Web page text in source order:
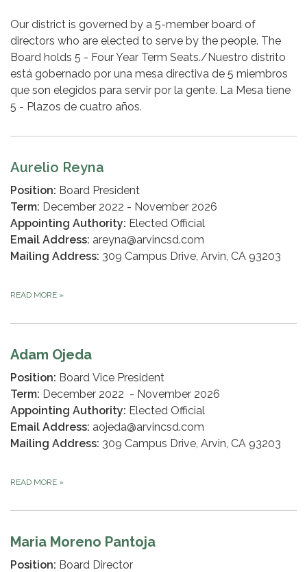
Our district is governed by a 5-member board of
directors who are elected to serve by the people. The
Board holds 5 - Four Year Term Seats./Nuestro distrito
está gobernado por una mesa directiva de 5 miembros
que son elegidos para servir por la gente. La Mesa tiene
5 - Plazos de cuatro años.
Aurelio Reyna
Position: Board President
Term: December 2022 - November 2026
Appointing Authority: Elected Official
Email Address: areyna@arvincsd.com
Mailing Address: 309 Campus Drive, Arvin, CA 93203
READ MORE »
Adam Ojeda
Position: Board Vice President
Term: December 2022 - November 2026
Appointing Authority: Elected Official
Email Address: aojeda@arvincsd.com
Mailing Address: 309 Campus Drive, Arvin, CA 93203
READ MORE »
Maria Moreno Pantoja
Position: Board Director